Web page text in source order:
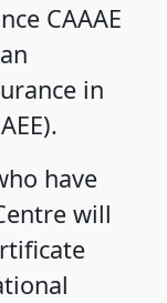
CAAAE
in
have
will